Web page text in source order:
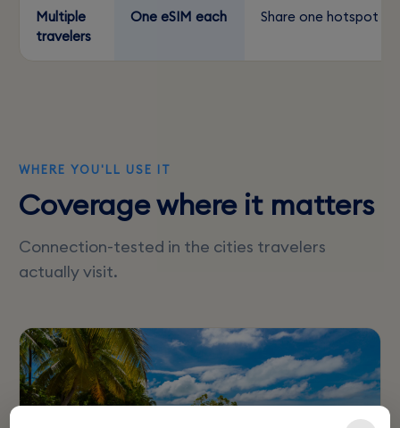
Multiple
travelers
One eSIM each Share one hotspot
WHERE YOU'LL USE IT
Coverage where it matters
Connection-tested in the cities travelers
actually visit.